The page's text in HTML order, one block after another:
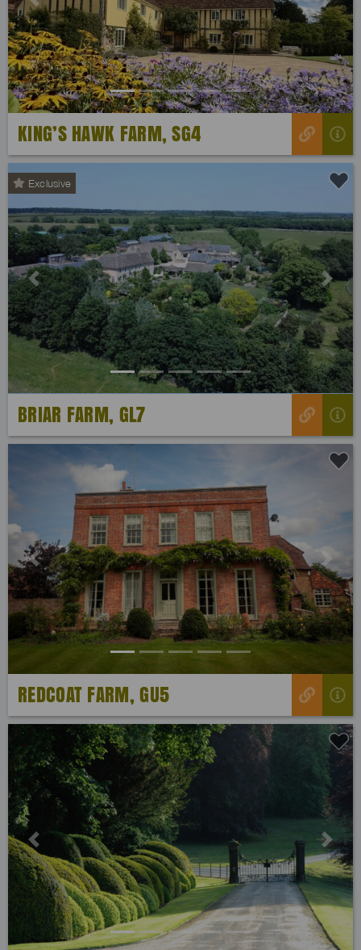
Previous Next
KING’S HAWK FARM, SG4
Exclusive
Previous Next
BRIAR FARM, GL7
Previous Next
REDCOAT FARM, GU5
Previous Next